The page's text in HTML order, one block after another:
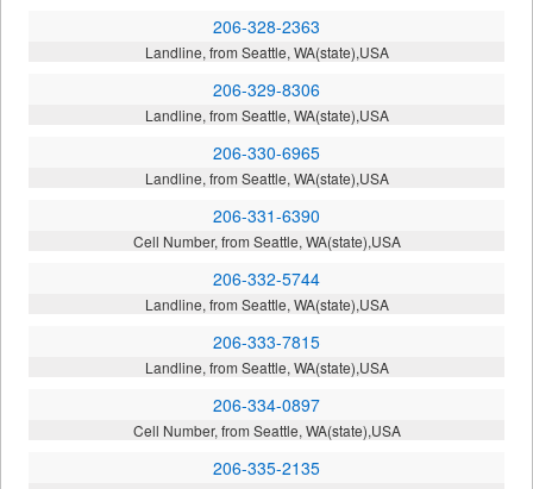
206-328-2363
Landline, from Seattle, WA(state),USA
206-329-8306
Landline, from Seattle, WA(state),USA
206-330-6965
Landline, from Seattle, WA(state),USA
206-331-6390
Cell Number, from Seattle, WA(state),USA
206-332-5744
Landline, from Seattle, WA(state),USA
206-333-7815
Landline, from Seattle, WA(state),USA
206-334-0897
Cell Number, from Seattle, WA(state),USA
206-335-2135